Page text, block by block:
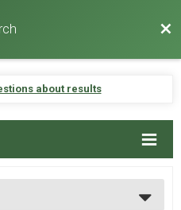
about results